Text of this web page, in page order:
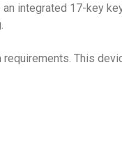
integrated 17-key
requirements. This